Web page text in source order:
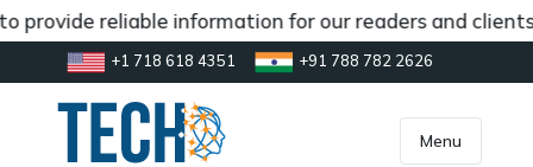
reliable information for our readers and
+1 718 618 4351 +91 788 782 2626
inquiry@market.us
Menu